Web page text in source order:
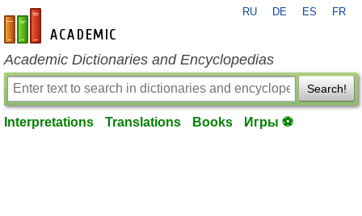
en-academic.com
RU DE ES FR
Academic Dictionaries and Encyclopedias
Search!
Interpretations Translations Books Игры ⚽